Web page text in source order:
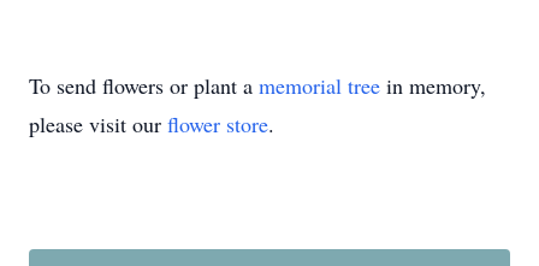
To send flowers or plant a memorial tree in memory,
please visit our flower store.